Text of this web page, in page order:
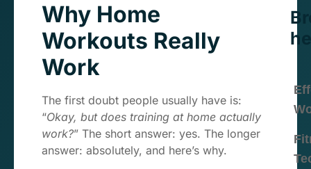
Why Home
Workouts Really
Work
The first doubt people usually have is:
“Okay, but does training at home actually
work?” The short answer: yes. The longer
answer: absolutely, and here’s why.